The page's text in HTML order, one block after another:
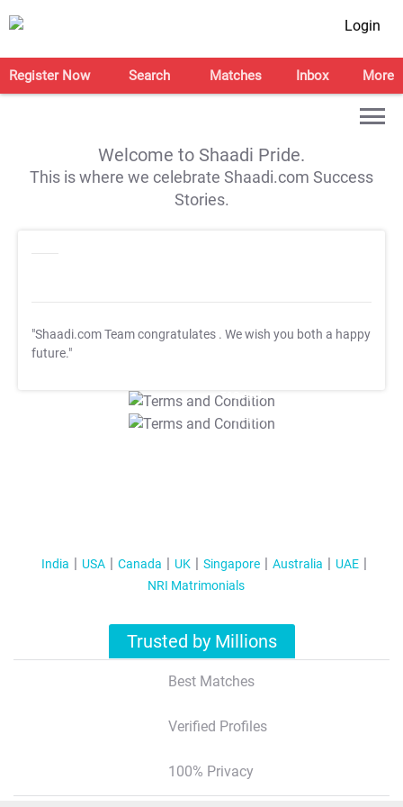
Login
Register Now Search Matches Inbox More
Welcome to Shaadi Pride.
This is where we celebrate Shaadi.com Success
Stories.
"Shaadi.com Team congratulates . We wish you both a happy
future."
T&C Apply
T&C Apply
India USA Canada UK Singapore Australia
UAE
NRI Matrimonials
Trusted by Millions
Best Matches
Verified Profiles
100% Privacy